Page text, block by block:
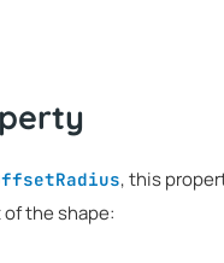
, this
the shape: